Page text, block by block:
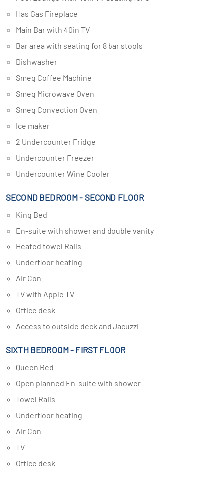
Has Gas Fireplace
Main Bar with 40in TV
Bar area with seating for 8 bar stools
Dishwasher
Smeg Coffee Machine
Smeg Microwave Oven
Smeg Convection Oven
Ice maker
2 Undercounter Fridge
Undercounter Freezer
Undercounter Wine Cooler
SECOND BEDROOM - SECOND FLOOR
King Bed
En-suite with shower and double vanity
Heated towel Rails
Underfloor heating
Air Con
TV with Apple TV
Office desk
Access to outside deck and Jacuzzi
SIXTH BEDROOM - FIRST FLOOR
Queen Bed
Open planned En-suite with shower
Towel Rails
Underfloor heating
Air Con
TV
Office desk